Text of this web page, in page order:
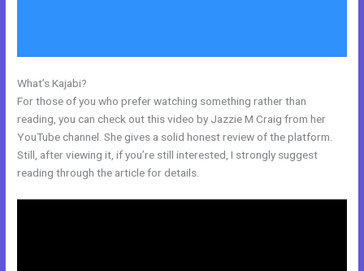
What’s Kajabi?
For those of you who prefer watching something rather than
reading, you can check out this video by Jazzie M Craig from her
YouTube channel. She gives a solid honest review of the platform.
Still, after viewing it, if you’re still interested, I strongly suggest
reading through the article for details.